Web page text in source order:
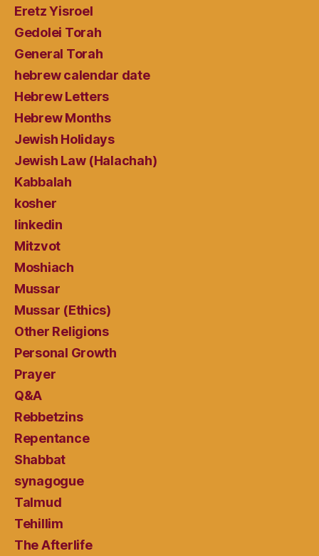
Eretz Yisroel
Gedolei Torah
General Torah
hebrew calendar date
Hebrew Letters
Hebrew Months
Jewish Holidays
Jewish Law (Halachah)
Kabbalah
kosher
linkedin
Mitzvot
Moshiach
Mussar
Mussar (Ethics)
Other Religions
Personal Growth
Prayer
Q&A
Rebbetzins
Repentance
Shabbat
synagogue
Talmud
Tehillim
The Afterlife